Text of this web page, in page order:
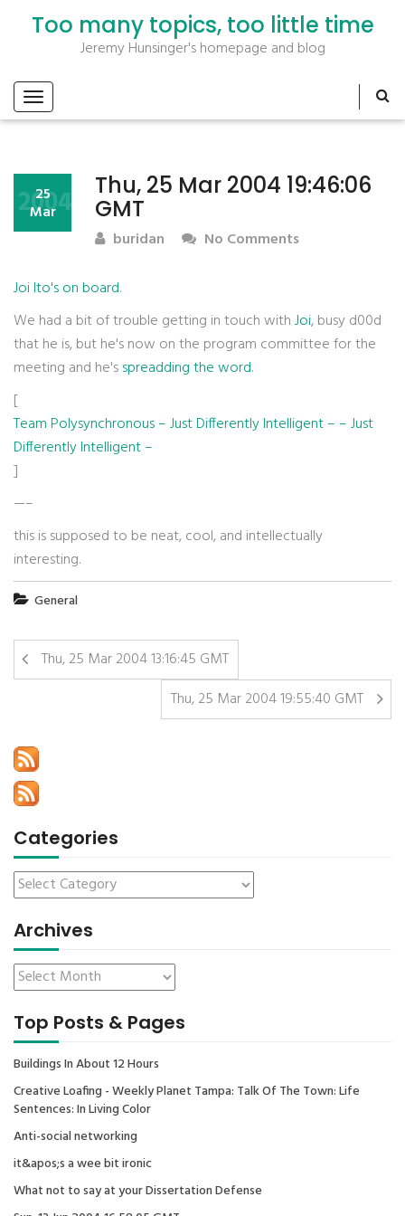
Too many topics, too little time
Jeremy Hunsinger's homepage and blog
Thu, 25 Mar 2004 19:46:06
GMT
25
Mar
2004
buridan No Comments
Joi Ito's on board.
We had a bit of trouble getting in touch withJoi, busy d00d
that he is, but he's now on the program committee for the
meeting and he'sspreadding the word.
[
Team Polysynchronous – Just Differently Intelligent – – Just
Differently Intelligent –
]
—–
this is supposed to be neat, cool, and intellectually
interesting.
General
Thu, 25 Mar 2004 13:16:45 GMT
Thu, 25 Mar 2004 19:55:40 GMT
Categories
Archives
Top Posts & Pages
Buildings In About 12 Hours
Creative Loafing - Weekly Planet Tampa: Talk Of The Town: Life
Sentences: In Living Color
Anti-social networking
it&apos;s a wee bit ironic
What not to say at your Dissertation Defense